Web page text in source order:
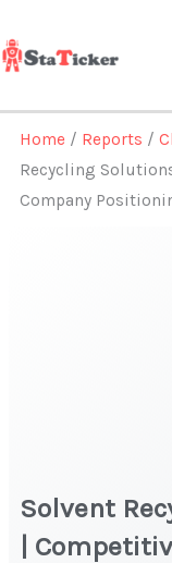
to
content
Home / Reports /
Recycling
Company
Solvent
|